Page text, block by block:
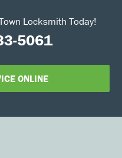
Locksmith Today!
5061
ONLINE